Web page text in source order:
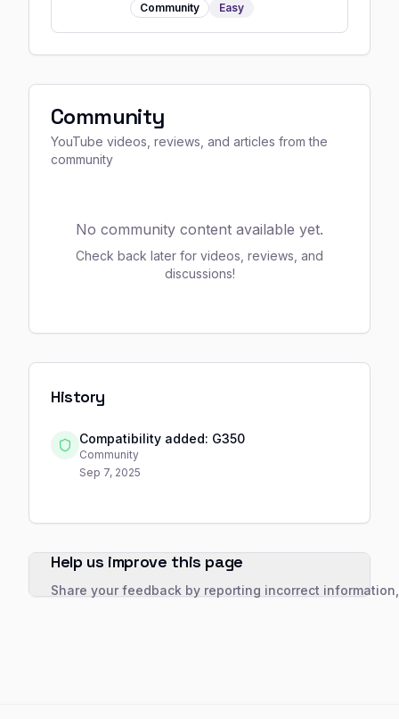
Community Easy
Community
YouTube videos, reviews, and articles from the
community
No community content available yet.
Check back later for videos, reviews, and
discussions!
History
Compatibility added: G350
Community
Sep 7, 2025
Help us improve this page
Share your feedback by reporting incorrect